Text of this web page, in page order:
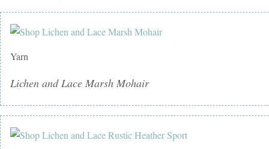
Yarn
Lichen and Lace Marsh Mohair